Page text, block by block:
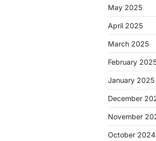
May 2025
April 2025
March 2025
February
January 2025
December
November
October 2024